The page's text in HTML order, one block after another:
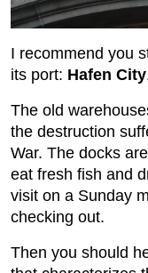
I recommend you
its port: Hafen City
The old
the destruction
War. The docks
eat fresh fish and
visit on a Sunday
checking out.
Then you should